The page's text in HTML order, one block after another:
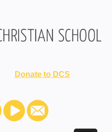
Donate to DCS